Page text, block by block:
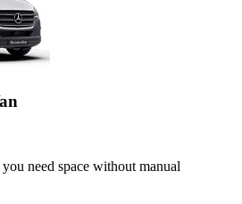
need space without manual